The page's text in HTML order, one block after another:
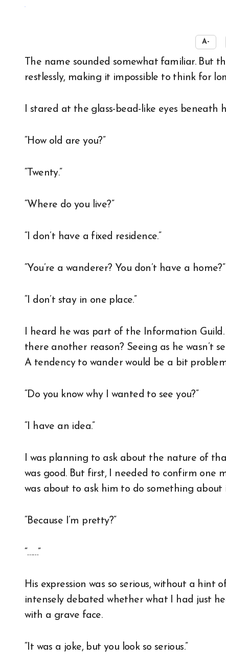
A-
The name sounded somewhat familiar. But the man before me kept darting his eyes around
restlessly, making it impossible to think for
I stared at the glass-bead-like eyes beneath
“How old are you?”
“Twenty.”
“Where do you live?”
“I don’t have a fixed residence.”
“You’re a wanderer? You don’t have a home?”
“I don’t stay in one place.”
I heard he was part of the Information
there another reason? Seeing as he wasn’t
A tendency to wander would be a bit
“Do you know why I wanted to see you?”
“I have an idea.”
I was planning to ask about the nature of
was good. But first, I needed to confirm one
was about to ask him to do something about
“Because I’m pretty?”
“……”
His expression was so serious, without a
intensely debated whether what I had just
with a grave face.
“It was a joke, but you look so serious.”